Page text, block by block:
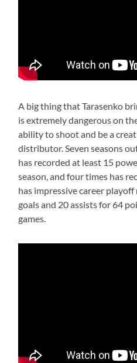
A big thing that Tarasenko
is extremely dangerous on
ability to shoot and be a
distributor. Seven seasons
has recorded at least 15
season, and four times has
has impressive career
goals and 20 assists for 64
games.